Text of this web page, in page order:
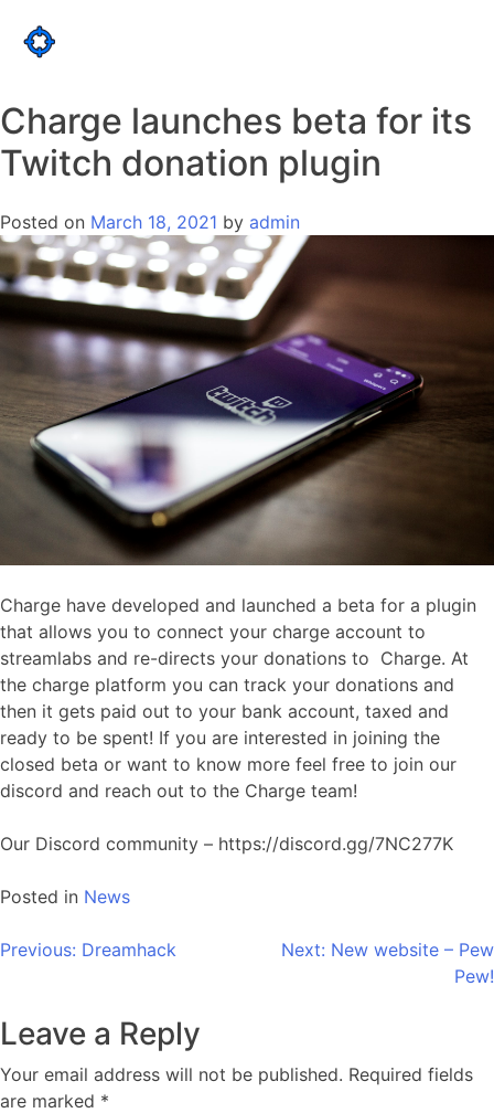
content
Charge launches beta for its
Twitch donation plugin
Posted on March 18, 2021 by admin
Charge have developed and launched a beta for a plugin
that allows you to connect your charge account to
streamlabs and re-directs your donations to Charge. At
the charge platform you can track your donations and
then it gets paid out to your bank account, taxed and
ready to be spent! If you are interested in joining the
closed beta or want to know more feel free to join our
discord and reach out to the Charge team!
Our Discord community – https://discord.gg/7NC277K
Posted in News
Post
Previous: Dreamhack Next: New website – Pew
Pew!
Leave a Reply
Your email address will not be published. Required fields
are marked *